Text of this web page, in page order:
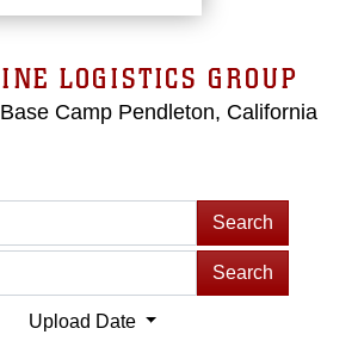
LOGISTICS GROUP
Camp Pendleton, California
Search
Search
Upload Date